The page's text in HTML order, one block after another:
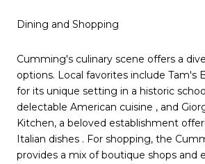
Dining and Shopping
Cumming's culinary scene offers a
options. Local favorites include Tam's
for its unique setting in a historic
delectable American cuisine , and
Kitchen, a beloved establishment
Italian dishes . For shopping, the
provides a mix of boutique shops and